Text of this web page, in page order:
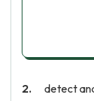
detect